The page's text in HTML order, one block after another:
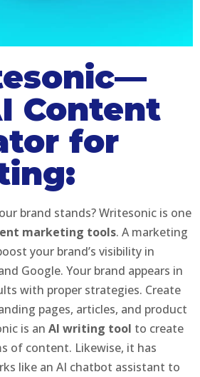
Content
for
brand stands? Writesonic is one
marketing tools. A marketing
your brand’s visibility in
Google. Your brand appears in
with proper strategies. Create
pages, articles, and product
is an AI writing tool to create
of content. Likewise, it has
like an AI chatbot assistant to